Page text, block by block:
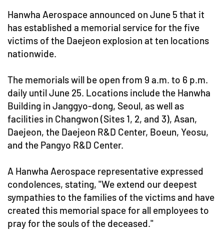
Hanwha Aerospace announced on June 5 that it
has established a memorial service for the five
victims of the Daejeon explosion at ten locations
nationwide.
The memorials will be open from 9 a.m. to 6 p.m.
daily until June 25. Locations include the Hanwha
Building in Janggyo-dong, Seoul, as well as
facilities in Changwon (Sites 1, 2, and 3), Asan,
Daejeon, the Daejeon R&D Center, Boeun, Yeosu,
and the Pangyo R&D Center.
A Hanwha Aerospace representative expressed
condolences, stating, "We extend our deepest
sympathies to the families of the victims and have
created this memorial space for all employees to
pray for the souls of the deceased."